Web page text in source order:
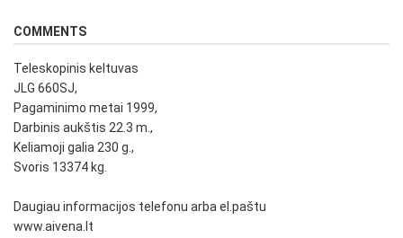
COMMENTS
Teleskopinis keltuvas
JLG 660SJ,
Pagaminimo metai 1999,
Darbinis aukštis 22.3 m.,
Keliamoji galia 230 g.,
Svoris 13374 kg.
Daugiau informacijos telefonu arba el.paštu
www.aivena.lt